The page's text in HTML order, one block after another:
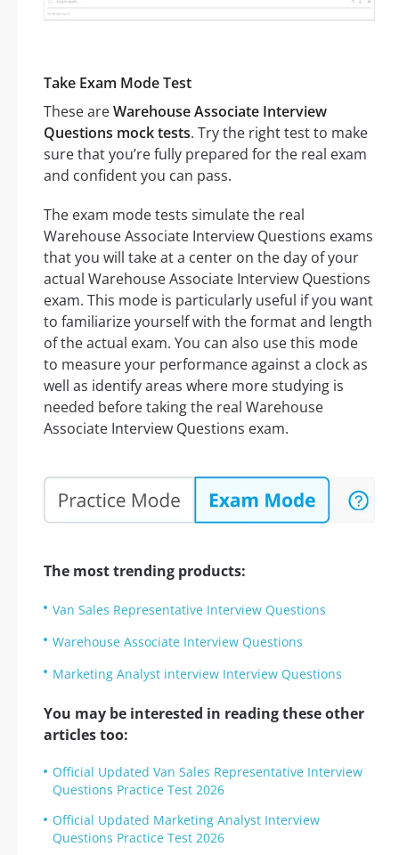
Take Exam Mode Test
These areWarehouse Associate Interview
Questions mock tests. Try the right test to make
sure that you’re fully prepared for the real exam
and confident you can pass.
The exam mode tests simulate the real
Warehouse Associate Interview Questions exams
that you will take at a center on the day of your
actual Warehouse Associate Interview Questions
exam. This mode is particularly useful if you want
to familiarize yourself with the format and length
of the actual exam. You can also use this mode
to measure your performance against a clock as
well as identify areas where more studying is
needed before taking the real Warehouse
Associate Interview Questions exam.
The most trending products:
Van Sales Representative Interview Questions
Warehouse Associate Interview Questions
Marketing Analyst interview Interview Questions
You may be interested in reading these other
articles too:
Official Updated Van Sales Representative Interview
Questions Practice Test 2026
Official Updated Marketing Analyst Interview
Questions Practice Test 2026